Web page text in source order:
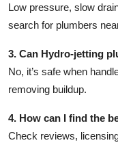
Low pressure, slow
search for plumbers
3. Can Hydro-jetting
No, it’s safe when
removing buildup.
4. How can I find the
Check reviews,